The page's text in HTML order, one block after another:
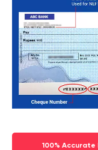
100% Accurate